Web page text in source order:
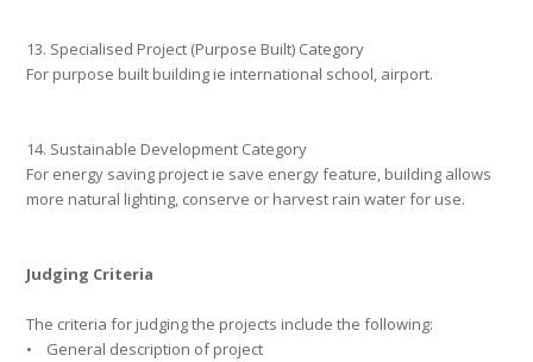
13. Specialised Project (Purpose Built) Category
For purpose built building ie international school, airport.
14. Sustainable Development Category
For energy saving project ie save energy feature, building allows
more natural lighting, conserve or harvest rain water for use.
Judging Criteria
The criteria for judging the projects include the following:
• General description of project